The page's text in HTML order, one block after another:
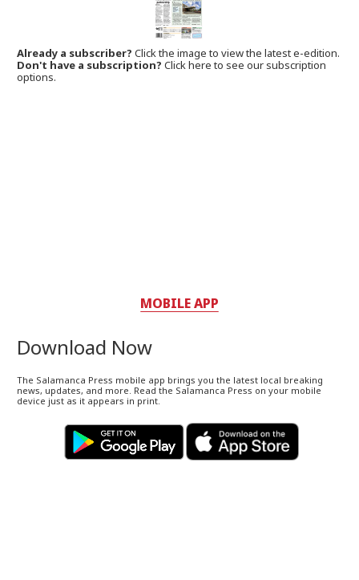
Already a subscriber?Click the image to view the latest e-edition.
Don't have a subscription? Click here to see our subscription
options.
MOBILE APP
Download Now
The Salamanca Press mobile app brings you the latest local breaking
news, updates, and more. Read the Salamanca Press on your mobile
device just as it appears in print.